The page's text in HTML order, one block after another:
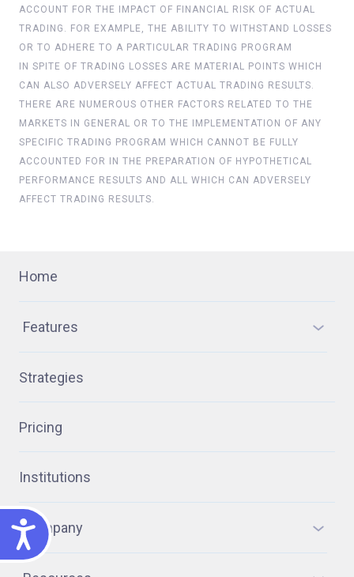
ACCESSIBILITY
ACCOUNT FOR THE IMPACT OF FINANCIAL RISK OF ACTUAL
TRADING. FOR EXAMPLE, THE ABILITY TO WITHSTAND LOSSES
OR TO ADHERE TO A PARTICULAR TRADING PROGRAM
IN SPITE OF TRADING LOSSES ARE MATERIAL POINTS WHICH
CAN ALSO ADVERSELY AFFECT ACTUAL TRADING RESULTS.
THERE ARE NUMEROUS OTHER FACTORS RELATED TO THE
MARKETS IN GENERAL OR TO THE IMPLEMENTATION OF ANY
SPECIFIC TRADING PROGRAM WHICH CANNOT BE FULLY
ACCOUNTED FOR IN THE PREPARATION OF HYPOTHETICAL
PERFORMANCE RESULTS AND ALL WHICH CAN ADVERSELY
AFFECT TRADING RESULTS.
Home
Features
Strategies
Pricing
Institutions
Company